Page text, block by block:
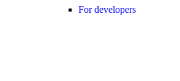
For developers